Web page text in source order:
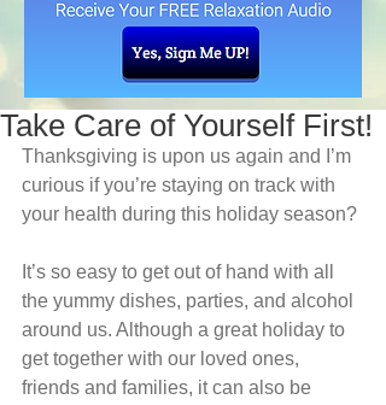
Take Care of Yourself First!
Thanksgiving is upon us again and I’m
curious if you’re staying on track with
your health during this holiday season?
It’s so easy to get out of hand with all
the yummy dishes, parties, and alcohol
around us. Although a great holiday to
get together with our loved ones,
friends and families, it can also be